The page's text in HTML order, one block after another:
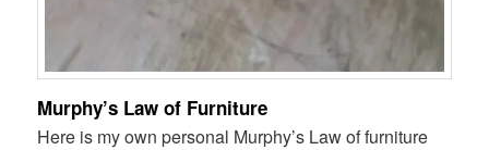
Murphy’s Law of Furniture
Here is my own personal Murphy’s Law of furniture